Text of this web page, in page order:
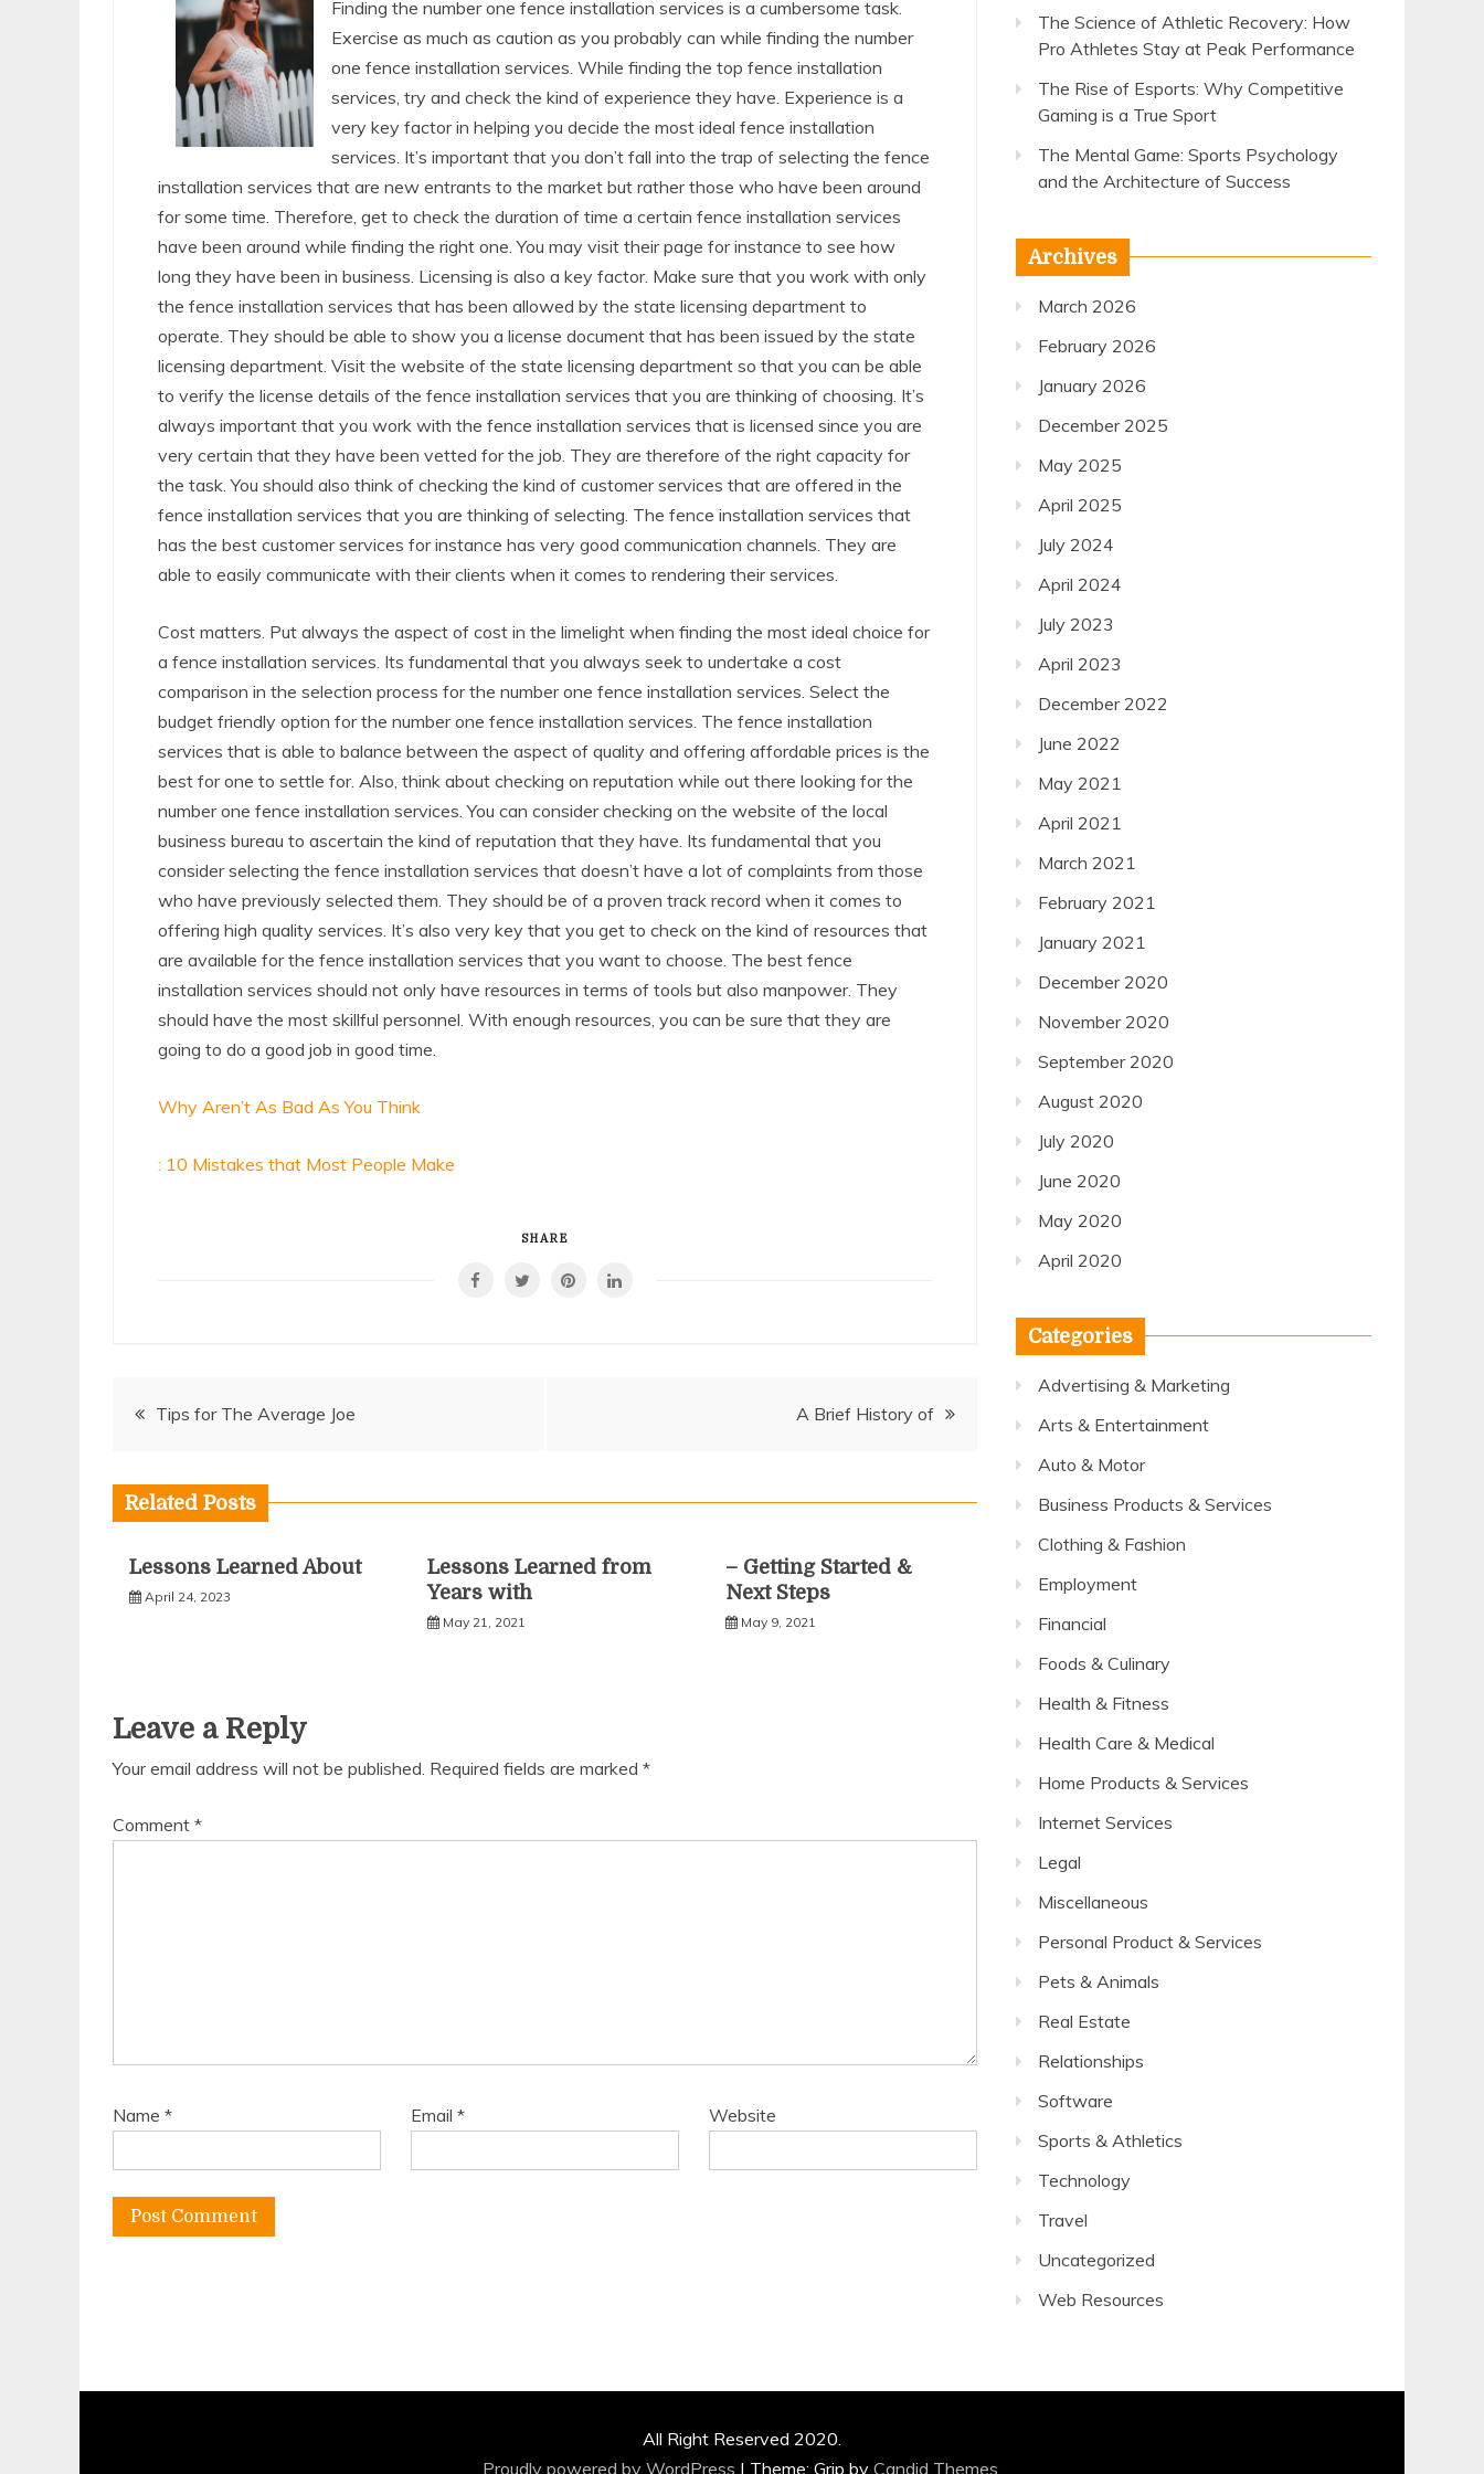
Finding the number one fence installation services is a cumbersome task.
Exercise as much as caution as you probably can while finding the number
one fence installation services. While finding the top fence installation
services, try and check the kind of experience they have. Experience is a
very key factor in helping you decide the most ideal fence installation
services. It’s important that you don’t fall into the trap of selecting the fence
installation services that are new entrants to the market but rather those who have been around
for some time. Therefore, get to check the duration of time a certain fence installation services
have been around while finding the right one. You may visit their page for instance to see how
long they have been in business. Licensing is also a key factor. Make sure that you work with only
the fence installation services that has been allowed by the state licensing department to
operate. They should be able to show you a license document that has been issued by the state
licensing department. Visit the website of the state licensing department so that you can be able
to verify the license details of the fence installation services that you are thinking of choosing. It’s
always important that you work with the fence installation services that is licensed since you are
very certain that they have been vetted for the job. They are therefore of the right capacity for
the task. You should also think of checking the kind of customer services that are offered in the
fence installation services that you are thinking of selecting. The fence installation services that
has the best customer services for instance has very good communication channels. They are
able to easily communicate with their clients when it comes to rendering their services.
Cost matters. Put always the aspect of cost in the limelight when finding the most ideal choice for
a fence installation services. Its fundamental that you always seek to undertake a cost
comparison in the selection process for the number one fence installation services. Select the
budget friendly option for the number one fence installation services. The fence installation
services that is able to balance between the aspect of quality and offering affordable prices is the
best for one to settle for. Also, think about checking on reputation while out there looking for the
number one fence installation services. You can consider checking on the website of the local
business bureau to ascertain the kind of reputation that they have. Its fundamental that you
consider selecting the fence installation services that doesn’t have a lot of complaints from those
who have previously selected them. They should be of a proven track record when it comes to
offering high quality services. It’s also very key that you get to check on the kind of resources that
are available for the fence installation services that you want to choose. The best fence
installation services should not only have resources in terms of tools but also manpower. They
should have the most skillful personnel. With enough resources, you can be sure that they are
going to do a good job in good time.
Why Aren’t As Bad As You Think
: 10 Mistakes that Most People Make
SHARE
PostTips for The Average Joe A Brief History of
Related Posts
Lessons Learned About
April 24, 2023
Lessons Learned from
Years with
May 21, 2021
– Getting Started &
Next Steps
May 9, 2021
Leave a Reply
Your email address will not be published. Required fields are marked *
Comment *
Name * Email* Website
The Science of Athletic Recovery: How
Pro Athletes Stay at Peak Performance
The Rise of Esports: Why Competitive
Gaming is a True Sport
The Mental Game: Sports Psychology
and the Architecture of Success
Archives
March 2026
February 2026
January 2026
December 2025
May 2025
April 2025
July 2024
April 2024
July 2023
April 2023
December 2022
June 2022
May 2021
April 2021
March 2021
February 2021
January 2021
December 2020
November 2020
September 2020
August 2020
July 2020
June 2020
May 2020
April 2020
Categories
Advertising & Marketing
Arts & Entertainment
Auto & Motor
Business Products & Services
Clothing & Fashion
Employment
Financial
Foods & Culinary
Health & Fitness
Health Care & Medical
Home Products & Services
Internet Services
Legal
Miscellaneous
Personal Product & Services
Pets & Animals
Real Estate
Relationships
Software
Sports & Athletics
Technology
Travel
Uncategorized
Web Resources
All Right Reserved 2020.
Proudly powered by WordPress | Theme: Grip by Candid Themes